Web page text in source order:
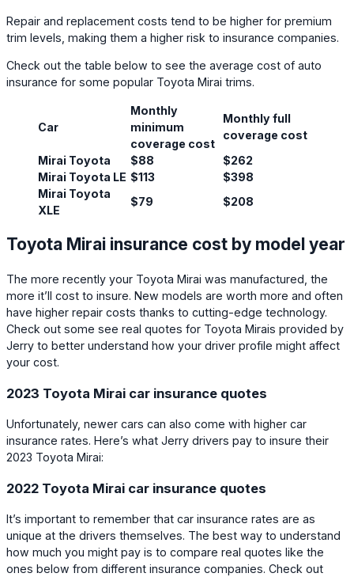
Repair and replacement costs tend to be higher for premium
trim levels, making them a higher risk to insurance companies.
Check out the table below to see the average cost of auto
insurance for some popular Toyota Mirai trims.
Car
Monthly
minimum
coverage cost
Monthly full
coverage cost
Mirai Toyota
$88
$262
Mirai Toyota LE $113
$398
Mirai Toyota
XLE
$79 $208
Toyota Mirai insurance cost by model year
The more recently your Toyota Mirai was manufactured, the
more it’ll cost to insure. New models are worth more and often
have higher repair costs thanks to cutting-edge technology.
Check out some see real quotes for Toyota Mirais provided by
Jerry to better understand how your driver profile might affect
your cost.
2023 Toyota Mirai car insurance quotes
Unfortunately, newer cars can also come with higher car
insurance rates. Here’s what Jerry drivers pay to insure their
2023 Toyota Mirai:
2022 Toyota Mirai car insurance quotes
It’s important to remember that car insurance rates are as
unique at the drivers themselves. The best way to understand
how much you might pay is to compare real quotes like the
ones below from different insurance companies. Check out